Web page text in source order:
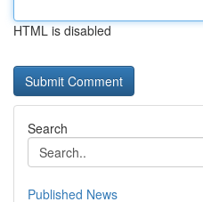
HTML is disabled
Search
Published News